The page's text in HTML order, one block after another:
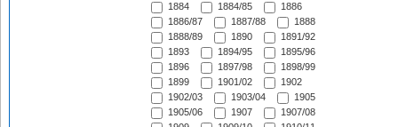
1884
1884/85
1886
1886/87
1887/88
1888
1888/89
1890
1891/92
1893
1894/95
1895/96
1896
1897/98
1898/99
1899
1901/02
1902
1902/03
1903/04
1905
1905/06
1907
1907/08